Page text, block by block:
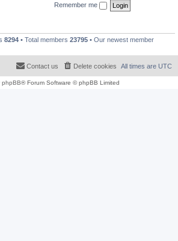
Remember me
8294 • Total members 23795 • Our newest member
All times are UTC
Delete cookies
Contact us
phpBB® Forum Software © phpBB Limited